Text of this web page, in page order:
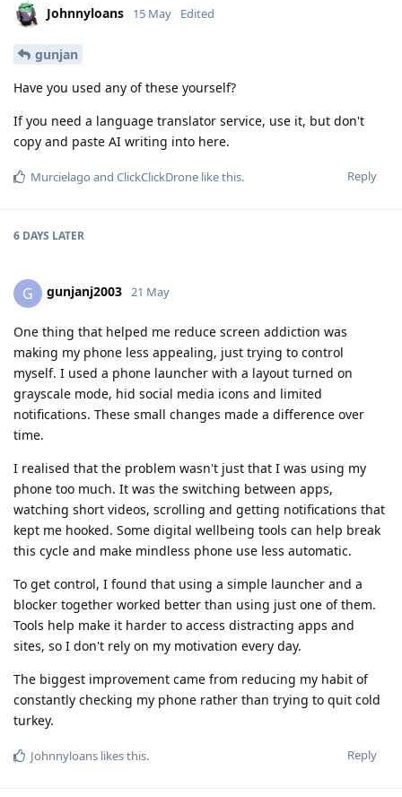
Johnnyloans 15 May Edited
gunjan
Have you used any of these yourself?
If you need a language translator service, use it, but don't
copy and paste AI writing into here.
Reply
Murcielago and ClickClickDrone like this.
6 DAYS LATER
G gunjanj2003 21 May
One thing that helped me reduce screen addiction was
making my phone less appealing, just trying to control
myself. I used a phone launcher with a layout turned on
grayscale mode, hid social media icons and limited
notifications. These small changes made a difference over
time.
I realised that the problem wasn't just that I was using my
phone too much. It was the switching between apps,
watching short videos, scrolling and getting notifications that
kept me hooked. Some digital wellbeing tools can help break
this cycle and make mindless phone use less automatic.
To get control, I found that using a simple launcher and a
blocker together worked better than using just one of them.
Tools help make it harder to access distracting apps and
sites, so I don't rely on my motivation every day.
The biggest improvement came from reducing my habit of
constantly checking my phone rather than trying to quit cold
turkey.
Reply
Johnnyloans likes this.